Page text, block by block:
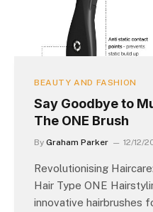
BEAUTY AND FASHION
Say Goodbye to
The ONE Brush
By Graham Parker 12/12/
Revolutionising
Hair Type ONE
innovative hairbrushes